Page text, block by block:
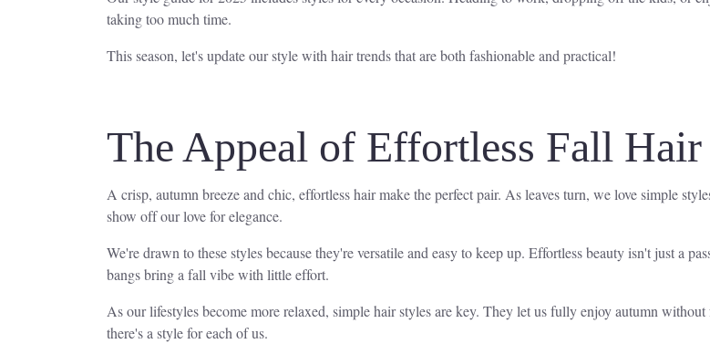
taking too much time.
This season, let's update our style with hair trends that are both fashionable and practical!
The Appeal of Effortless Fall Hair
A crisp, autumn breeze and chic, effortless hair make the perfect pair. As leaves turn, we love simple
show off our love for elegance.
We're drawn to these styles because they're versatile and easy to keep up. Effortless beauty isn't just a
bangs bring a fall vibe with little effort.
As our lifestyles become more relaxed, simple hair styles are key. They let us fully enjoy autumn
there's a style for each of us.